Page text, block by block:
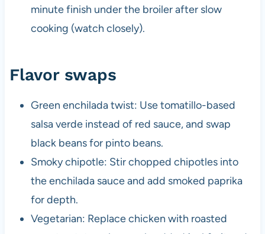
minute finish under the broiler after slow
cooking (watch closely).
Flavor swaps
Green enchilada twist: Use tomatillo-based
salsa verde instead of red sauce, and swap
black beans for pinto beans.
Smoky chipotle: Stir chopped chipotles into
the enchilada sauce and add smoked paprika
for depth.
Vegetarian: Replace chicken with roasted